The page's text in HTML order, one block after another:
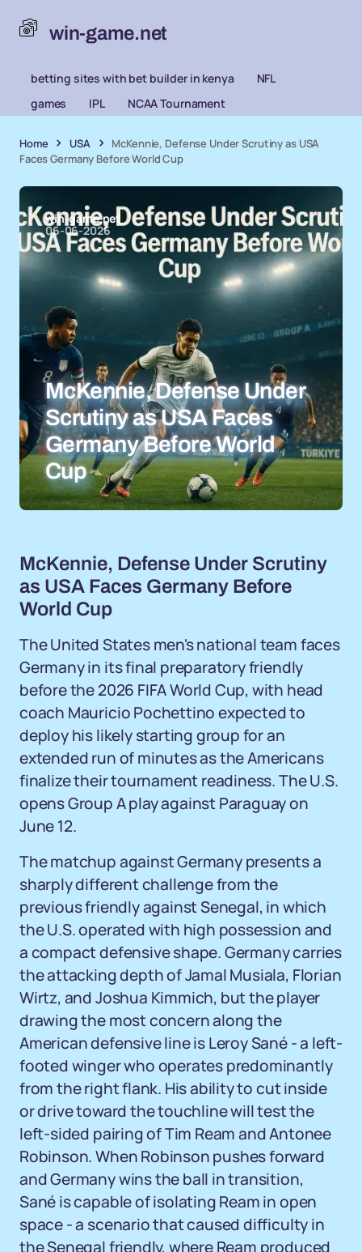
win-game.net
betting sites with bet builder in kenya
NFL
games
IPL NCAA Tournament
Home USA
McKennie, Defense Under Scrutiny as USA
Faces Germany Before World Cup
win-game.net
06-06-2026
McKennie, Defense Under
Scrutiny as USA Faces
Germany Before World
Cup
McKennie, Defense Under Scrutiny
as USA Faces Germany Before
World Cup
The United States men's national team faces
Germany in its final preparatory friendly
before the 2026 FIFA World Cup, with head
coach Mauricio Pochettino expected to
deploy his likely starting group for an
extended run of minutes as the Americans
finalize their tournament readiness. The U.S.
opens Group A play against Paraguay on
June 12.
The matchup against Germany presents a
sharply different challenge from the
previous friendly against Senegal, in which
the U.S. operated with high possession and
a compact defensive shape. Germany carries
the attacking depth of Jamal Musiala, Florian
Wirtz, and Joshua Kimmich, but the player
drawing the most concern along the
American defensive line is Leroy Sané - a left-
footed winger who operates predominantly
from the right flank. His ability to cut inside
or drive toward the touchline will test the
left-sided pairing of Tim Ream and Antonee
Robinson. When Robinson pushes forward
and Germany wins the ball in transition,
Sané is capable of isolating Ream in open
space - a scenario that caused difficulty in
the Senegal friendly, where Ream produced